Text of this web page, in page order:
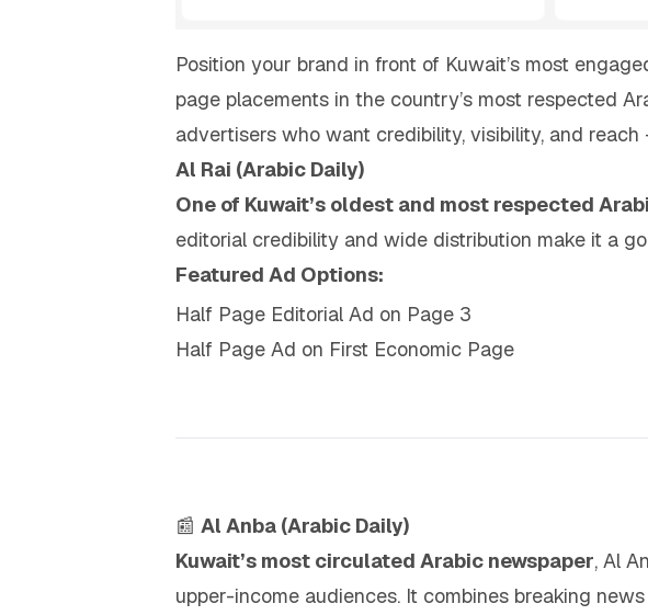
Position your brand in front of Kuwait’s most
page placements in the country’s most respected
advertisers who want credibility, visibility, and
Al Rai (Arabic Daily)
One of Kuwait’s oldest and most respected
editorial credibility and wide distribution make it a
Featured Ad Options:
Half Page Editorial Ad on Page 3
Half Page Ad on First Economic Page
📰 Al Anba (Arabic Daily)
Kuwait’s most circulated Arabic newspaper, Al
upper-income audiences. It combines breaking